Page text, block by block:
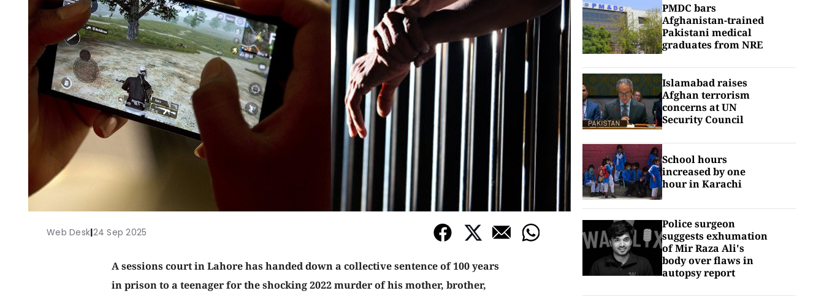
Web Desk|24 Sep 2025
A sessions court in Lahore has handed down a collective sentence of 100 years
in prison to a teenager for the shocking 2022 murder of his mother, brother,
PMDC bars
Afghanistan-trained
Pakistani medical
graduates from NRE
Islamabad raises
Afghan terrorism
concerns at UN
Security Council
School hours
increased by one
hour in Karachi
Police surgeon
suggests exhumation
of Mir Raza Ali's
body over flaws in
autopsy report